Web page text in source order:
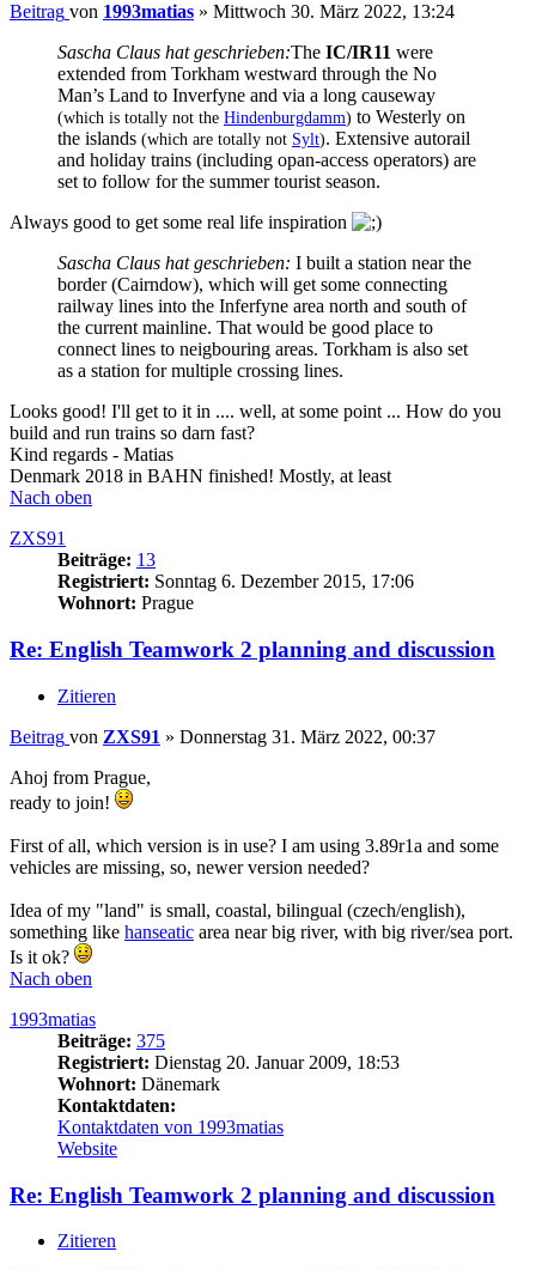
Beitrag von 1993matias » Mittwoch 30. März 2022, 13:24
Sascha Claus hat geschrieben:The IC/IR11 were
extended from Torkham westward through the No
Man’s Land to Inverfyne and via a long causeway
(which is totally not the Hindenburgdamm) to Westerly on
the islands (which are totally not Sylt). Extensive autorail
and holiday trains (including opan-access operators) are
set to follow for the summer tourist season.
Always good to get some real life inspiration
Sascha Claus hat geschrieben: I built a station near the
border (Cairndow), which will get some connecting
railway lines into the Inferfyne area north and south of
the current mainline. That would be good place to
connect lines to neigbouring areas. Torkham is also set
as a station for multiple crossing lines.
Looks good! I'll get to it in .... well, at some point ... How do you
build and run trains so darn fast?
Kind regards - Matias
Denmark 2018 in BAHN finished! Mostly, at least
Nach oben
ZXS91
Beiträge: 13
Registriert: Sonntag 6. Dezember 2015, 17:06
Wohnort: Prague
Re: English Teamwork 2 planning and discussion
Zitieren
Beitrag von ZXS91 » Donnerstag 31. März 2022, 00:37
Ahoj from Prague,
ready to join!
First of all, which version is in use? I am using 3.89r1a and some
vehicles are missing, so, newer version needed?
Idea of my "land" is small, coastal, bilingual (czech/english),
something like hanseatic area near big river, with big river/sea port.
Is it ok?
Nach oben
1993matias
Beiträge: 375
Registriert: Dienstag 20. Januar 2009, 18:53
Wohnort: Dänemark
Kontaktdaten:
Kontaktdaten von 1993matias
Website
Re: English Teamwork 2 planning and discussion
Zitieren